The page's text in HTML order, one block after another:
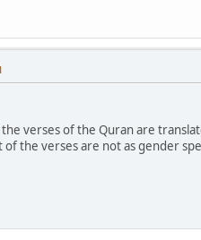
verses of the Quran are
the verses are not as gender